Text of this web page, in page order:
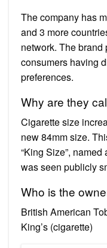
The company has
and 3 more
network. The
consumers having
preferences.
Why are they
Cigarette size
new 84mm size.
“King Size”,
was seen publicly
Who is the
British American
King’s (cigarette)